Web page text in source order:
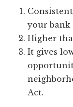
your bank
Higher
It gives
Act.